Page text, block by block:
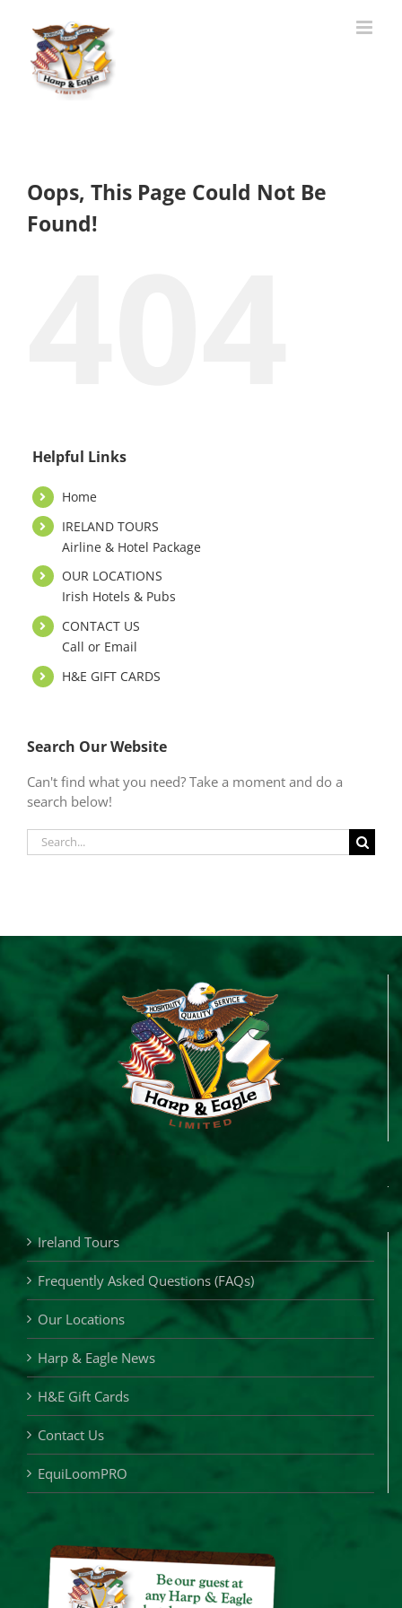
content
Oops, This Page Could Not Be
Found!
Helpful Links
Home
IRELAND TOURS
Airline & Hotel Package
OUR LOCATIONS
Irish Hotels & Pubs
CONTACT US
Call or Email
H&E GIFT CARDS
Search Our Website
Can't find what you need? Take a moment and do a
search below!
Search
for:
Ireland Tours
Frequently Asked Questions (FAQs)
Our Locations
Harp & Eagle News
H&E Gift Cards
Contact Us
EquiLoomPRO